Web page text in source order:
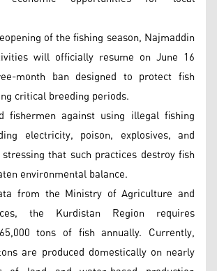
of the fishing season, Najmaddin
will officially resume on June 16
month ban designed to protect fish
critical breeding periods.
fishermen against using illegal fishing
electricity, poison, explosives, and
that such practices destroy fish
environmental balance.
from the Ministry of Agriculture and
the Kurdistan Region requires
tons of fish annually. Currently,
are produced domestically on nearly